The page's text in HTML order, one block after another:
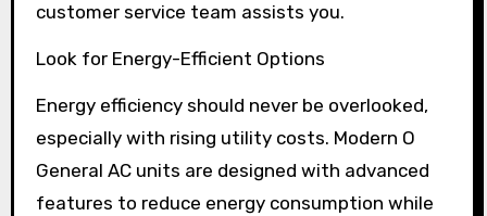
customer service team assists you.
Look for Energy-Efficient Options
Energy efficiency should never be overlooked,
especially with rising utility costs. Modern O
General AC units are designed with advanced
features to reduce energy consumption while